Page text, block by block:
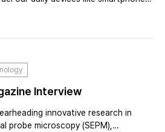
nanoscale interaction between
Interview
innovative research in
probe microscopy (SEPM),